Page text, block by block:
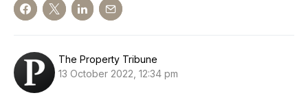
The Property Tribune
13 October 2022, 12:34 pm